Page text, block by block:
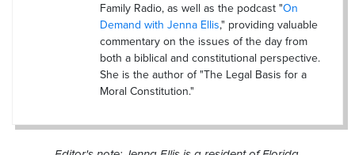
Family Radio, as well as the podcast "On
Demand with Jenna Ellis," providing valuable
commentary on the issues of the day from
both a biblical and constitutional perspective.
She is the author of "The Legal Basis for a
Moral Constitution."